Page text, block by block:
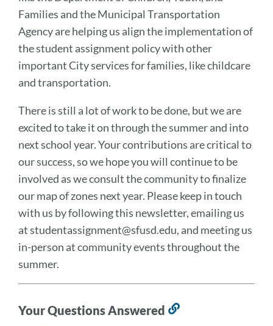
Families and the Municipal Transportation
Agency are helping us align the implementation of
the student assignment policy with other
important City services for families, like childcare
and transportation.
There is still a lot of work to be done, but we are
excited to take it on through the summer and into
next school year. Your contributions are critical to
our success, so we hope you will continue to be
involved as we consult the community to finalize
our map of zones next year. Please keep in touch
with us by following this newsletter, emailing us
at studentassignment@sfusd.edu, and meeting us
in-person at community events throughout the
summer.
Your Questions Answered